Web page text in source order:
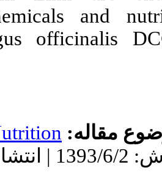
Asparagus
Nutrition
دریافت: 1392/12/15 | پذیرش: 1393/6/2 | انتشار: